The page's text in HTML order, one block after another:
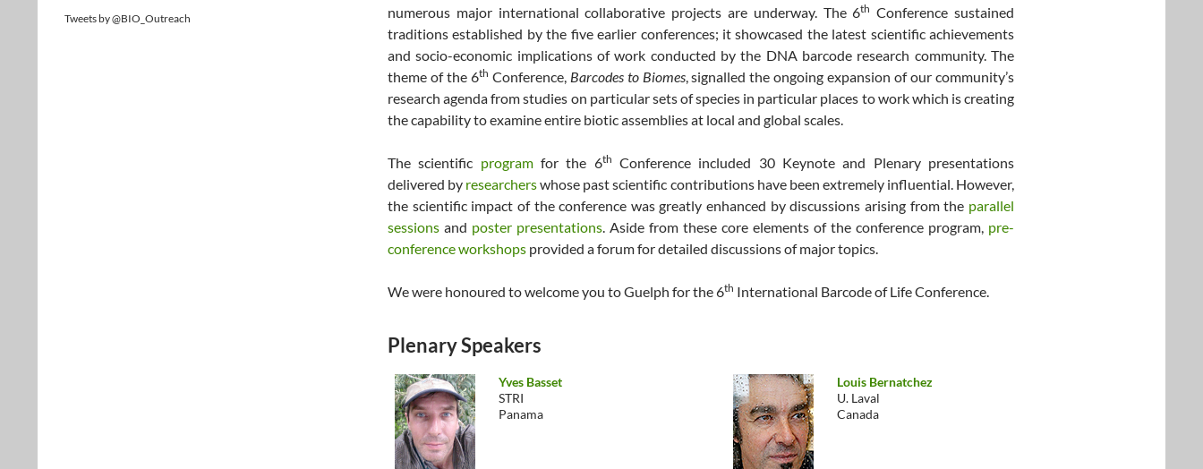
numerous major international collaborative projects are underway. The 6th Conference sustained
traditions established by the five earlier conferences; it showcased the latest scientific achievements
and socio-economic implications of work conducted by the DNA barcode research community. The
theme of the 6th Conference, Barcodes to Biomes, signalled the ongoing expansion of our community’s
research agenda from studies on particular sets of species in particular places to work which is creating
the capability to examine entire biotic assemblies at local and global scales.
The scientific programfor the 6th Conference included 30 Keynote and Plenary presentations
delivered by researcherswhose past scientific contributions have been extremely influential. However,
the scientific impact of the conference was greatly enhanced by discussions arising from the parallel
sessions and poster presentations. Aside from these core elements of the conference program, pre-
conference workshops provided a forum for detailed discussions of major topics.
We were honoured to welcome you to Guelph for the 6th International Barcode of Life Conference.
Plenary Speakers
Yves Basset
STRI
Panama
Louis Bernatchez
U. Laval
Canada
Tweets by @BIO_Outreach